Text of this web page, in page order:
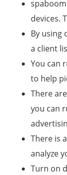
devices.
By using
a client
You can
to help
There
you can
There is
analyze
Turn on